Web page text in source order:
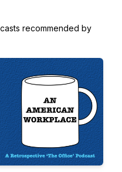
recommended by